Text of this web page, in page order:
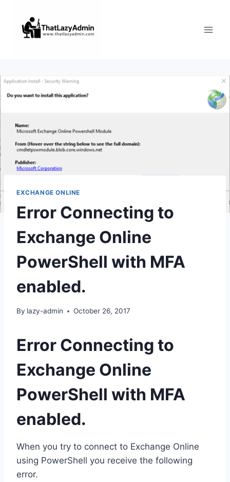
content
EXCHANGE ONLINE
Error Connecting to
Exchange Online
PowerShell with MFA
enabled.
By lazy-admin October 26, 2017
Error Connecting to
Exchange Online
PowerShell with MFA
enabled.
When you try to connect to Exchange Online
using PowerShell you receive the following
error.